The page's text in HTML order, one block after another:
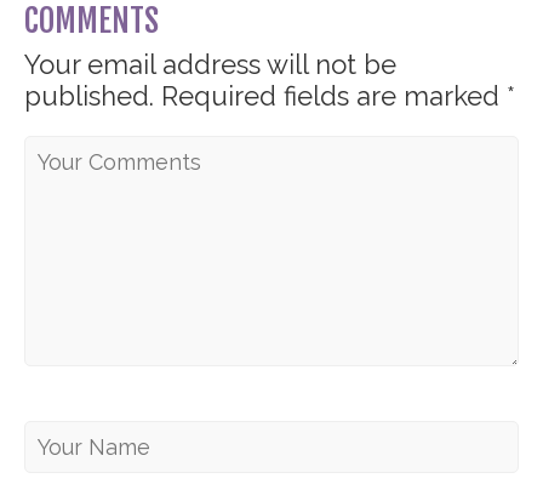
COMMENTS
Your email address will not be
published. Required fields are marked *